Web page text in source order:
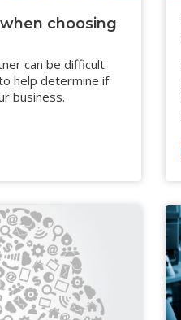
choosing
can be difficult.
help determine if
business.